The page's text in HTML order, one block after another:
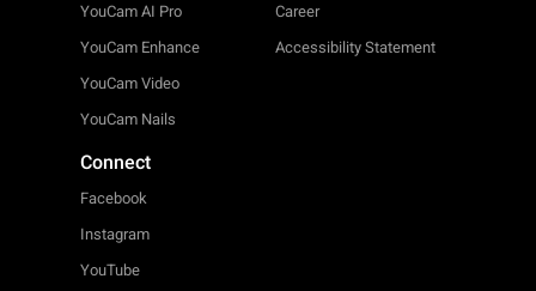
YouCam AI Pro
YouCam Enhance
YouCam Video
YouCam Nails
Career
Accessibility Statement
Connect
Facebook
Instagram
YouTube